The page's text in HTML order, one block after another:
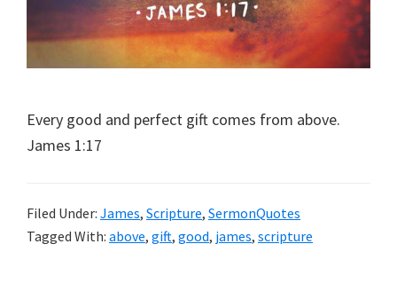
Every good and perfect gift comes from above.
James 1:17
Filed Under: James, Scripture, SermonQuotes
Tagged With: above, gift, good, james, scripture